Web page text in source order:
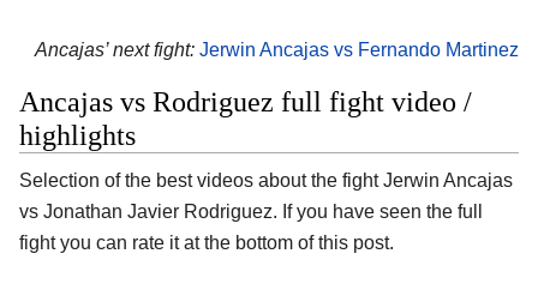
Ancajas’ next fight: Jerwin Ancajas vs Fernando Martinez
Ancajas vs Rodriguez full fight video /
highlights
Selection of the best videos about the fight Jerwin Ancajas
vs Jonathan Javier Rodriguez. If you have seen the full
fight you can rate it at the bottom of this post.